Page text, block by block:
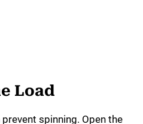
Load
spinning. Open the